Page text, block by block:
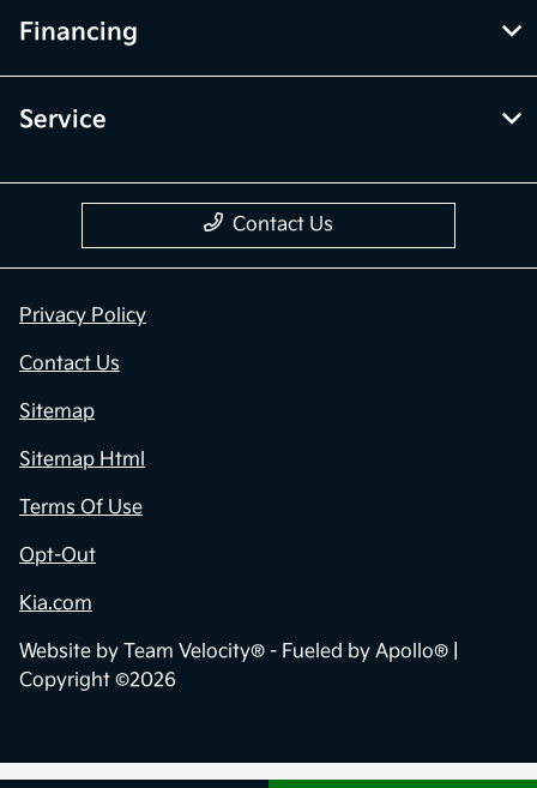
Financing
Service
Contact Us
Privacy Policy
Contact Us
Sitemap
Sitemap Html
Terms Of Use
Opt-Out
Kia.com
Website by Team Velocity® - Fueled by Apollo® |
Copyright ©2026